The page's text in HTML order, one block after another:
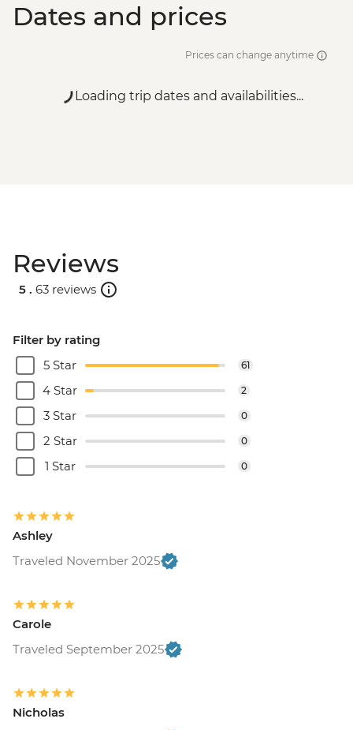
Dates and prices
Prices can change anytime
Loading trip dates and availabilities...
Reviews
5 . 63 reviews
Filter by rating
5 Star
61
4 Star 2
3 Star 0
2 Star 0
1 Star 0
Ashley
Traveled November 2025
Carole
Traveled September 2025
Nicholas